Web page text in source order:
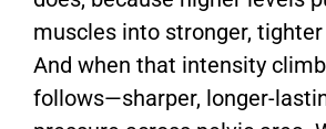
muscles into stronger,
And when that intensity
follows—sharper, longer-